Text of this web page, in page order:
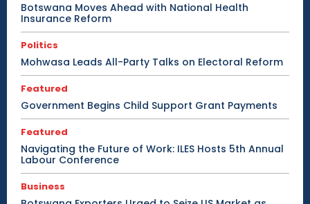
Botswana Moves Ahead with National Health
Insurance Reform
Politics
Mohwasa Leads All-Party Talks on Electoral Reform
Featured
Government Begins Child Support Grant Payments
Featured
Navigating the Future of Work: ILES Hosts 5th Annual
Labour Conference
Business